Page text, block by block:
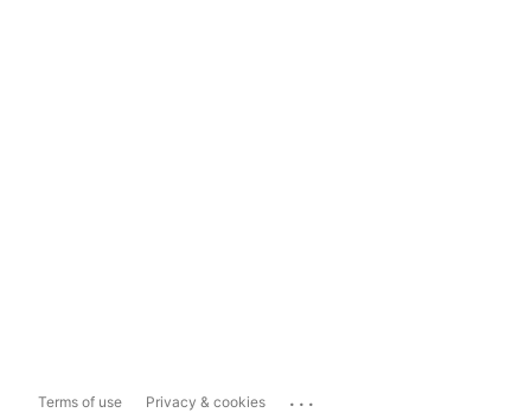
Terms of use Privacy & cookies ...